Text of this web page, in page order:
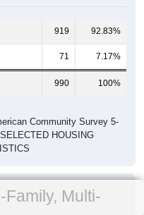
919 92.83%
71 7.17%
990 100%
Community Survey 5-
HOUSING
Multi-